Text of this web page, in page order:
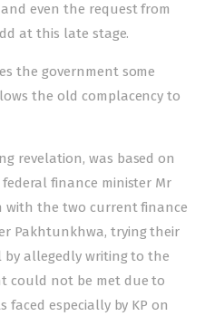
even the request from
at this late stage.
the government some
the old complacency to
revelation, was based on
finance minister Mr
with the two current finance
Pakhtunkhwa, trying their
by allegedly writing to the
could not be met due to
especially by KP on